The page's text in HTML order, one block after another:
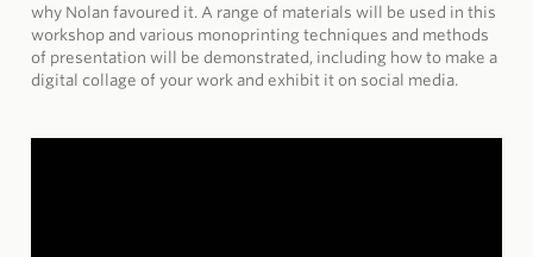
why Nolan favoured it. A range of materials will be used in this
workshop and various monoprinting techniques and methods
of presentation will be demonstrated, including how to make a
digital collage of your work and exhibit it on social media.